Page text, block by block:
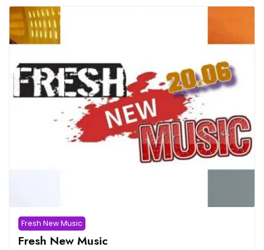
Fresh New Music
Fresh New Music